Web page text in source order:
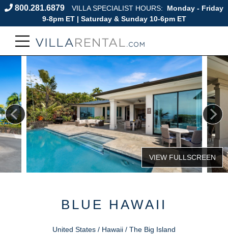
800.281.6879 VILLA SPECIALIST HOURS:
Monday - Friday
9-8pm ET | Saturday & Sunday 10-6pm ET
BLUE HAWAII
United States / Hawaii / The Big Island